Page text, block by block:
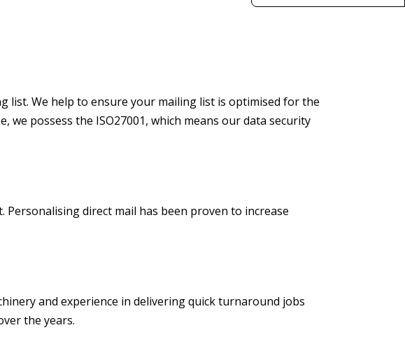
list. We help to ensure your mailing list is optimised for the
possess the ISO27001, which means our data security
direct mail has been proven to increase
and experience in delivering quick turnaround jobs
the years.